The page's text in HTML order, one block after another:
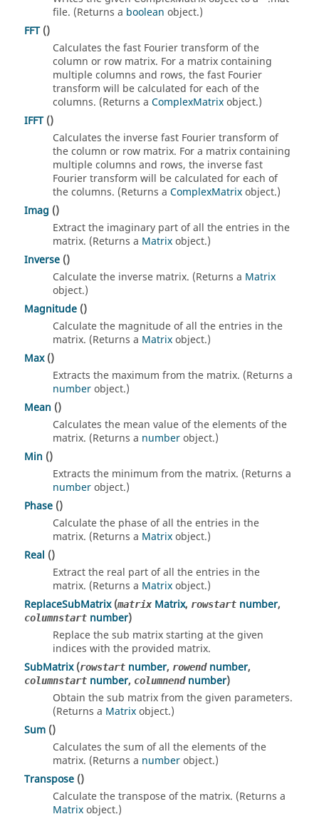
file. (Returns a boolean object.)
FFT()
Calculates the fast Fourier transform of the
column or row matrix. For a matrix containing
multiple columns and rows, the fast Fourier
transform will be calculated for each of the
columns. (Returns a ComplexMatrixobject.)
IFFT()
Calculates the inverse fast Fourier transform of
the column or row matrix. For a matrix containing
multiple columns and rows, the inverse fast
Fourier transform will be calculated for each of
the columns. (Returns a ComplexMatrixobject.)
Imag ()
Extract the imaginary part of all the entries in the
matrix. (Returns a Matrixobject.)
Inverse ()
Calculate the inverse matrix. (Returns a Matrix
object.)
Magnitude ()
Calculate the magnitude of all the entries in the
matrix. (Returns a Matrixobject.)
Max()
Extracts the maximum from the matrix. (Returns a
numberobject.)
Mean ()
Calculates the mean value of the elements of the
matrix. (Returns a numberobject.)
Min ()
Extracts the minimum from the matrix. (Returns a
numberobject.)
Phase ()
Calculate the phase of all the entries in the
matrix. (Returns a Matrixobject.)
Real ()
Extract the real part of all the entries in the
matrix. (Returns a Matrixobject.)
ReplaceSubMatrix(matrix Matrix, rowstart number,
columnstart number)
Replace the sub matrix starting at the given
indices with the provided matrix.
SubMatrix(rowstart number, rowend number,
columnstart number, columnend number)
Obtain the sub matrix from the given parameters.
(Returns a Matrixobject.)
Sum ()
Calculates the sum of all the elements of the
matrix. (Returns a numberobject.)
Transpose ()
Calculate the transpose of the matrix. (Returns a
Matrixobject.)